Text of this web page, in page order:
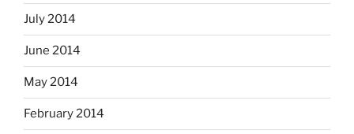
July 2014
June 2014
May 2014
February 2014